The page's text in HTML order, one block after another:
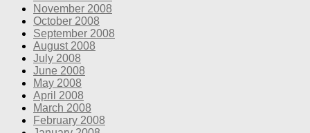
November 2008
October 2008
September 2008
August 2008
July 2008
June 2008
May 2008
April 2008
March 2008
February 2008